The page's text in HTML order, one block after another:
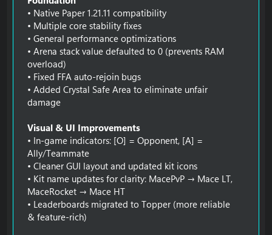
• Native Paper 1.21.11 compatibility
• Multiple core stability fixes
• General performance optimizations
• Arena stack value defaulted to 0 (prevents RAM
overload)
• Fixed FFA auto-rejoin bugs
• Added Crystal Safe Area to eliminate unfair
damage
Visual & UI Improvements
• In-game indicators: [O] = Opponent, [A] =
Ally/Teammate
• Cleaner GUI layout and updated kit icons
• Kit name updates for clarity: MacePvP → Mace LT,
MaceRocket → Mace HT
• Leaderboards migrated to Topper (more reliable
& feature-rich)